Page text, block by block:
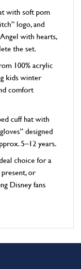
with soft pom
logo, and
with hearts,
the set.
100% acrylic
kids winter
comfort
cuff hat with
designed
5–12 years.
choice for a
or
Disney fans